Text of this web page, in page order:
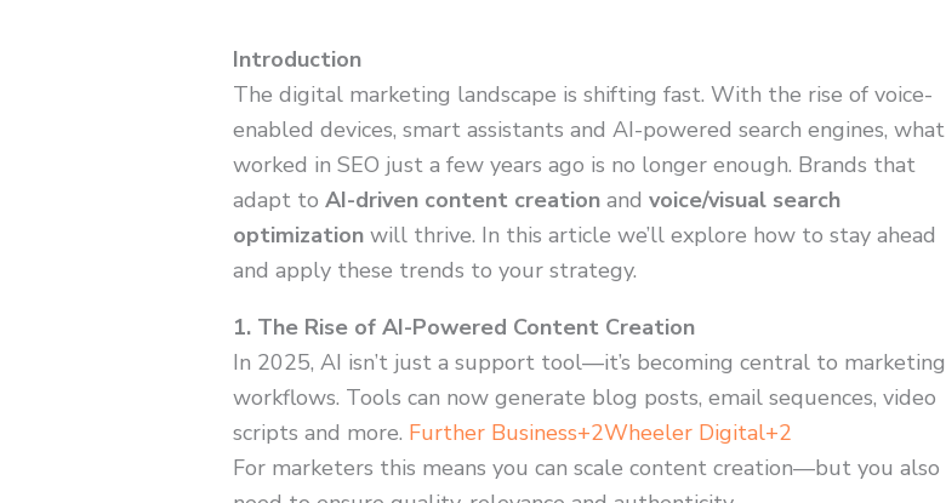
Introduction
The digital marketing landscape is shifting fast. With the rise of voice-
enabled devices, smart assistants and AI-powered search engines, what
worked in SEO just a few years ago is no longer enough. Brands that
adapt toAI-driven content creation andvoice/visual search
optimization will thrive. In this article we’ll explore how to stay ahead
and apply these trends to your strategy.
1. The Rise of AI-Powered Content Creation
In 2025, AI isn’t just a support tool—it’s becoming central to marketing
workflows. Tools can now generate blog posts, email sequences, video
scripts and more. Further Business+2Wheeler Digital+2
For marketers this means you can scale content creation—but you also